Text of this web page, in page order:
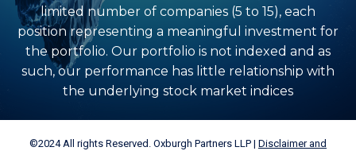
limited number of companies (5 to 15), each
position representing a meaningful investment for
the portfolio. Our portfolio is not indexed and as
such, our performance has little relationship with
the underlying stock market indices
©2024 All rights Reserved. Oxburgh Partners LLP | Disclaimer and